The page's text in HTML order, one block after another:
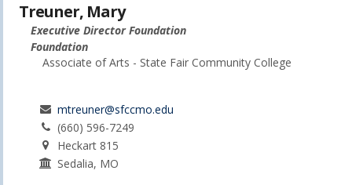
Treuner, Mary
Executive Director Foundation
Foundation
Associate of Arts - State Fair Community College
mtreuner@sfccmo.edu
(660) 596-7249
Heckart 815
Sedalia, MO